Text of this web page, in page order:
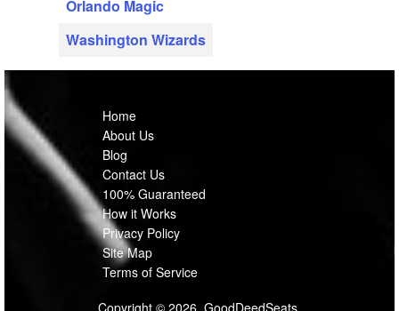
Orlando Magic
Washington Wizards
Home
About Us
Blog
Contact Us
100% Guaranteed
How it Works
Privacy Policy
Site Map
Terms of Service
Copyright © 2026, GoodDeedSeats.